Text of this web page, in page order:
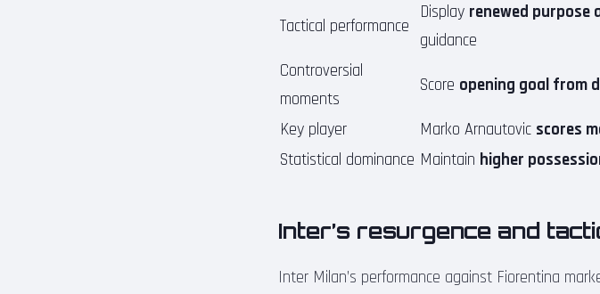
Tactical performance
Display renewed purpose
guidance
Controversial
moments
Score opening goal from
Key player Marko Arnautovic scores
Statistical dominance Maintain higher
Inter’s resurgence and
Inter Milan’s performance against Fiorentina